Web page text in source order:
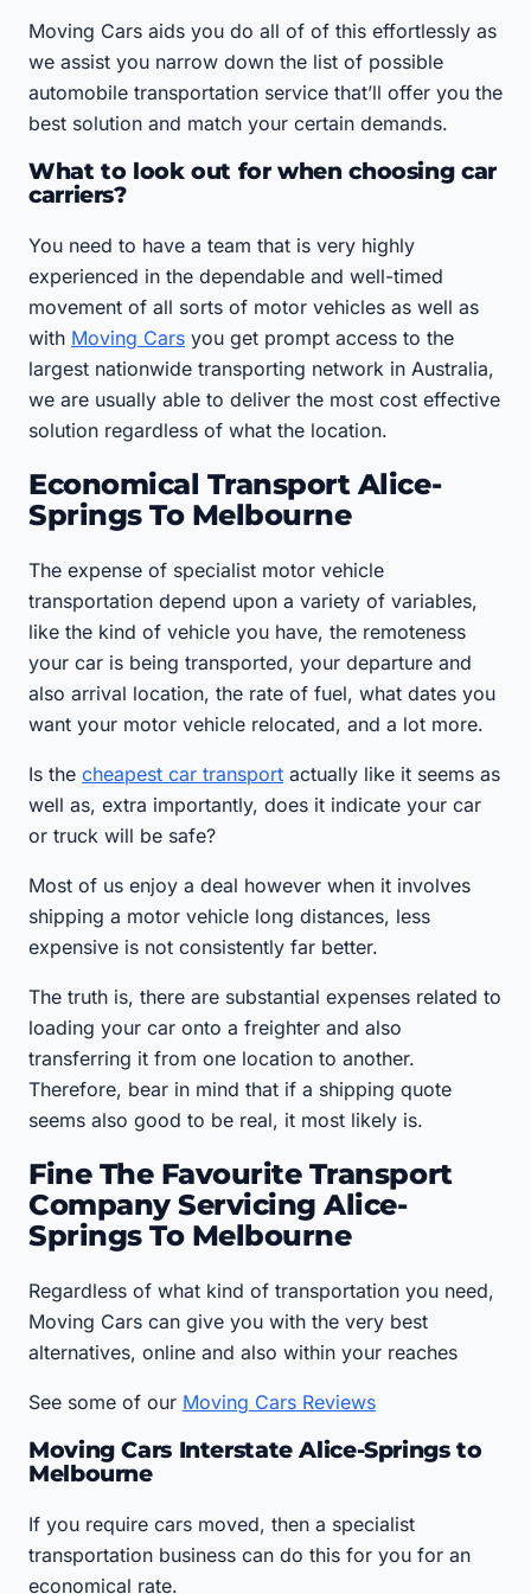
Moving Cars aids you do all of of this effortlessly as
we assist you narrow down the list of possible
automobile transportation service that’ll offer you the
best solution and match your certain demands.
What to look out for when choosing car
carriers?
You need to have a team that is very highly
experienced in the dependable and well-timed
movement of all sorts of motor vehicles as well as
with Moving Cars you get prompt access to the
largest nationwide transporting network in Australia,
we are usually able to deliver the most cost effective
solution regardless of what the location.
Economical Transport Alice-
Springs To Melbourne
The expense of specialist motor vehicle
transportation depend upon a variety of variables,
like the kind of vehicle you have, the remoteness
your car is being transported, your departure and
also arrival location, the rate of fuel, what dates you
want your motor vehicle relocated, and a lot more.
Is the cheapest car transport actually like it seems as
well as, extra importantly, does it indicate your car
or truck will be safe?
Most of us enjoy a deal however when it involves
shipping a motor vehicle long distances, less
expensive is not consistently far better.
The truth is, there are substantial expenses related to
loading your car onto a freighter and also
transferring it from one location to another.
Therefore, bear in mind that if a shipping quote
seems also good to be real, it most likely is.
Fine The Favourite Transport
Company Servicing Alice-
Springs To Melbourne
Regardless of what kind of transportation you need,
Moving Cars can give you with the very best
alternatives, online and also within your reaches
See some of our Moving Cars Reviews
Moving Cars Interstate Alice-Springs to
Melbourne
If you require cars moved, then a specialist
transportation business can do this for you for an
economical rate.